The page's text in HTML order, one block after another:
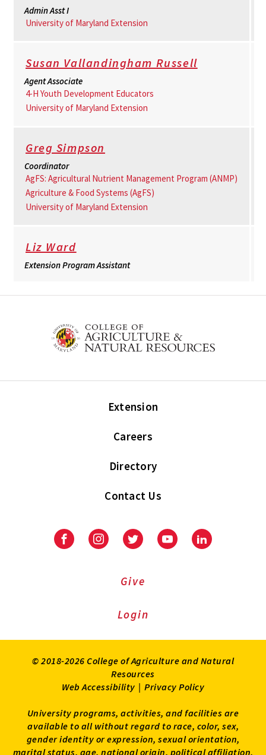
Admin Asst I
University of Maryland Extension
Susan Vallandingham Russell
Agent Associate
4-H Youth Development Educators
University of Maryland Extension
Greg Simpson
Coordinator
AgFS: Agricultural Nutrient Management Program (ANMP)
Agriculture & Food Systems (AgFS)
University of Maryland Extension
Liz Ward
Extension Program Assistant
Extension
Careers
Directory
Contact Us
FacebookInstagramTwitter YoutubeLinkedIn
Give
Login
© 2018-2026 College of Agriculture and Natural
Resources
Web Accessibility | Privacy Policy
University programs, activities, and facilities are
available to all without regard to race, color, sex,
gender identity or expression, sexual orientation,
marital status, age, national origin, political affiliation,